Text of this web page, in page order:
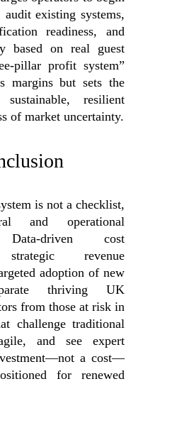
existing systems,
readiness, and
based on real guest
pillar profit system”
margins but sets the
resilient
of market uncertainty.
is not a checklist,
and operational
Data-driven cost
strategic revenue
adoption of new
thriving UK
from those at risk in
challenge traditional
and see expert
a cost—
for renewed